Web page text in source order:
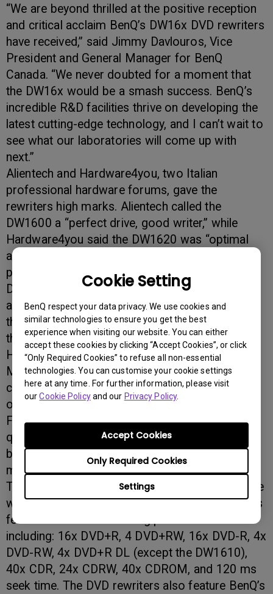
Cookie Setting
BenQ respect your data privacy. We use cookies and
similar technologies to ensure you get the best
experience when visiting our website. You can either
accept these cookies by clicking “Accept Cookies”, or click
“Only Required Cookies” to refuse all non-essential
technologies. You can customise your cookie settings
here at any time. For further information, please visit
ourCookie Policyand our Privacy Policy.
Settings
Only Required Cookies
Accept Cookies
“We are beyond thrilled at the positive reception
and critical acclaim BenQ’s DW16x DVD rewriters
have received,” said Jimmy Davlouros, Vice
President and General Manager for BenQ
Canada. “We never doubted for a moment that
the DW16x would be a smash success. BenQ’s
incredible R&D facilities thrive on developing the
latest cutting-edge technology, and I can’t wait to
see what our laboratories will come up with
next.”
Alientech and Hardware4you, two Italian
professional hardware forums, gave the
rewriters high marks. Alientech called the
DW1600 a “perfect drive, good writer,” while
Hardware4you said the DW1620 was “optimal
and innovative.” Dinside, a Norwegian
professional hardware forum, gave both the
DW1600 and DW1620 models perfect scores in
a recent review. And MacUp Magazine, one of
the largest Mac magazines in Germany, declared
the DW1600 a Test Winner.
Hardware Info, a Benelux Professional
Magazine, said “the BenQ DW1600 is your best
choice with wide compatibility, good quality and
over speed possibility.” The Dutch forum CD
Freaks raved the DW1620 had “excellent writing
quality with almost every disc, a good retail
bundle and advanced testing features - what
more do you want?”
The BenQ DW16x DVD rewriter series boasts the
world’s first 16x dual-layer recorder. The models
feature incredible recording performance
including: 16x DVD+R, 4 DVD+RW, 16x DVD-R, 4x
DVD-RW, 4x DVD+R DL (except the DW1610),
40x CDR, 24x CDRW, 40x CDROM, and 120 ms
seek time. The DVD rewriters also feature BenQ’s